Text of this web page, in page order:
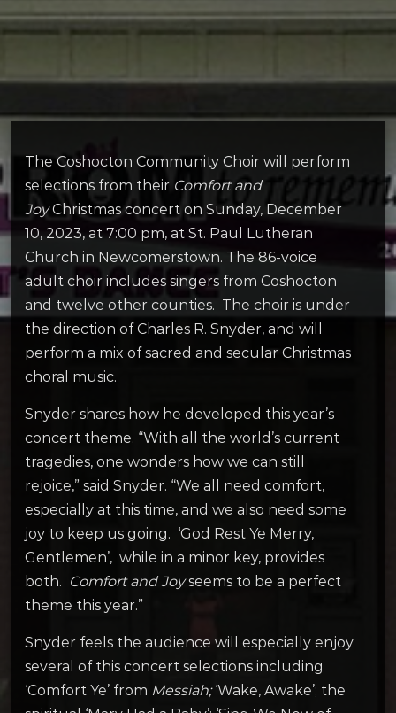
The Coshocton Community Choir will perform
selections from their Comfort and
JoyChristmas concert on Sunday, December
10, 2023, at 7:00 pm, at St. Paul Lutheran
Church in Newcomerstown. The 86-voice
adult choir includes singers from Coshocton
and twelve other counties. The choir is under
the direction of Charles R. Snyder, and will
perform a mix of sacred and secular Christmas
choral music.
Snyder shares how he developed this year’s
concert theme. “With all the world’s current
tragedies, one wonders how we can still
rejoice,” said Snyder. “We all need comfort,
especially at this time, and we also need some
joy to keep us going. ‘God Rest Ye Merry,
Gentlemen’, while in a minor key, provides
both. Comfort and Joyseems to be a perfect
theme this year.”
Snyder feels the audience will especially enjoy
several of this concert selections including
‘Comfort Ye’ from Messiah;‘Wake, Awake’; the